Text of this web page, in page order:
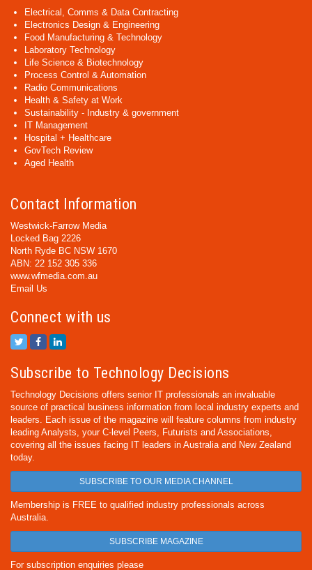
Electrical, Comms & Data Contracting
Electronics Design & Engineering
Food Manufacturing & Technology
Laboratory Technology
Life Science & Biotechnology
Process Control & Automation
Radio Communications
Health & Safety at Work
Sustainability - Industry & government
IT Management
Hospital + Healthcare
GovTech Review
Aged Health
Contact Information
Westwick-Farrow Media
Locked Bag 2226
North Ryde BC NSW 1670
ABN: 22 152 305 336
www.wfmedia.com.au
Email Us
Connect with us
Subscribe to Technology Decisions
Technology Decisions offers senior IT professionals an invaluable
source of practical business information from local industry experts and
leaders. Each issue of the magazine will feature columns from industry
leading Analysts, your C-level Peers, Futurists and Associations,
covering all the issues facing IT leaders in Australia and New Zealand
today.
SUBSCRIBE TO OUR MEDIA CHANNEL
Membership is FREE to qualified industry professionals across
Australia.
SUBSCRIBE MAGAZINE
For subscription enquiries please